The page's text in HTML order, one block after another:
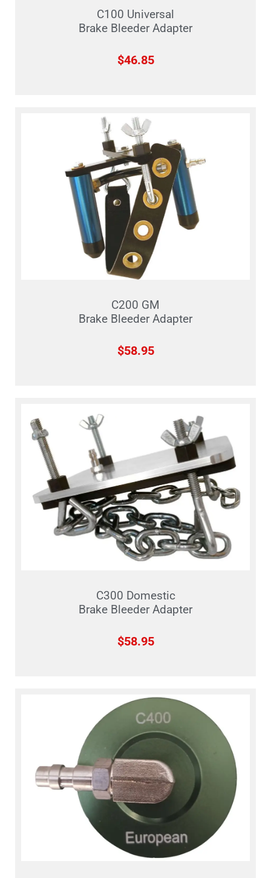
C100 Universal
Brake Bleeder Adapter
$46.85
C200 GM
Brake Bleeder Adapter
$58.95
C300 Domestic
Brake Bleeder Adapter
$58.95